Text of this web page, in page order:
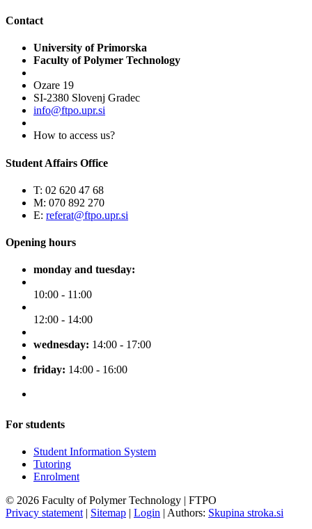
Contact
University of Primorska
Faculty of Polymer Technology
Ozare 19
SI-2380 Slovenj Gradec
info@ftpo.upr.si
How to access us?
Student Affairs Office
T: 02 620 47 68
M: 070 892 270
E: referat@ftpo.upr.si
Opening hours
monday and tuesday:
10:00 - 11:00
12:00 - 14:00
wednesday: 14:00 - 17:00
friday: 14:00 - 16:00
For students
Student Information System
Tutoring
Enrolment
© 2026 Faculty of Polymer Technology | FTPO
Privacy statement | Sitemap | Login | Authors: Skupina stroka.si